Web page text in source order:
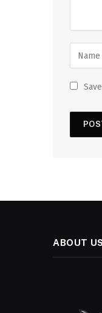
ABOUT